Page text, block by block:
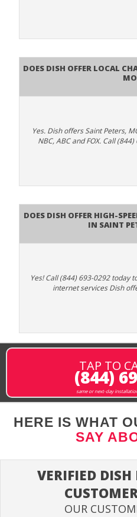
Does Dish Offer Local
Yes. Dish offers Saint Peters,
NBC, ABC and FOX. Call
Does DISH Offer High-
in Saint
Yes! Call (844) 693-0292 today
internet services Dish
TAP TO
(844)
same or next-day
HERE IS WHAT
SAY
VERIFIED
OUR